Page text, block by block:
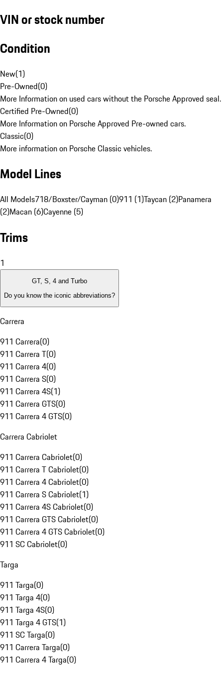
VIN or stock number
Condition
New(1)
Pre-Owned(0)
More Information on used cars without the Porsche Approved seal.
Certified Pre-Owned(0)
More Information on Porsche Approved Pre-owned cars.
Classic(0)
More information on Porsche Classic vehicles.
Model Lines
All Models718/Boxster/Cayman (0)911 (1)Taycan (2)Panamera
(2)Macan (6)Cayenne (5)
Trims
1
GT, S, 4 and Turbo
Do you know the iconic abbreviations?
Carrera
911 Carrera(0)
911 Carrera T(0)
911 Carrera 4(0)
911 Carrera S(0)
911 Carrera 4S(1)
911 Carrera GTS(0)
911 Carrera 4 GTS(0)
Carrera Cabriolet
911 Carrera Cabriolet(0)
911 Carrera T Cabriolet(0)
911 Carrera 4 Cabriolet(0)
911 Carrera S Cabriolet(1)
911 Carrera 4S Cabriolet(0)
911 Carrera GTS Cabriolet(0)
911 Carrera 4 GTS Cabriolet(0)
911 SC Cabriolet(0)
Targa
911 Targa(0)
911 Targa 4(0)
911 Targa 4S(0)
911 Targa 4 GTS(1)
911 SC Targa(0)
911 Carrera Targa(0)
911 Carrera 4 Targa(0)